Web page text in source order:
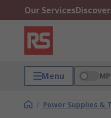
Our Services
Menu
/ Power Supplies &